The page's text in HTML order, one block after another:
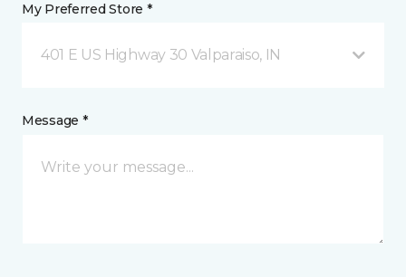
My Preferred Store *
401 E US Highway 30 Valparaiso, IN
Message *